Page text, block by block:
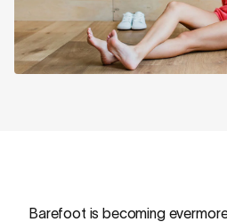
Barefoot is becoming